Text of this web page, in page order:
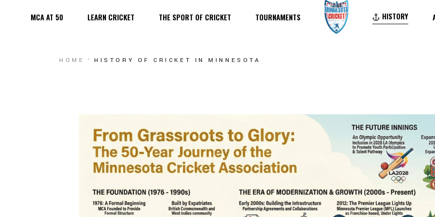
MCA AT 50 LEARN CRICKET THE SPORT OF CRICKET
MEN
PLAYING FIELDS
TOURNAMENTS
TWENTY20 – T20
MINNESOTA PREMIER LEAGUE – MPL
MINNESOTA YOUTH PREMIER LEAGUE – YMPL
HISTORY
YOUTH
TWENTY20 – T20
HOME HISTORY OF CRICKET IN MINNESOTA